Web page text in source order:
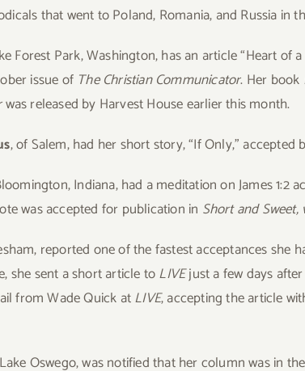
that went to Poland, Romania, and Russia in
Forest Park, Washington, has an article “Heart of
issue of The Christian Communicator. Her book
was released by Harvest House earlier this month.
, of Salem, had her short story, “If Only,” accepted
Indiana, had a meditation on James 1:2
was accepted for publication in Short and Sweet,
reported one of the fastest acceptances she
she sent a short article toLIVEjust a few days
from Wade Quick atLIVE, accepting the article
Oswego, was notified that her column was in